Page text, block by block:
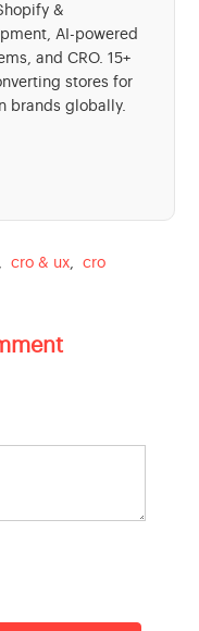
&
AI-powered
and CRO. 15+
stores for
brands globally.
cro & ux cro